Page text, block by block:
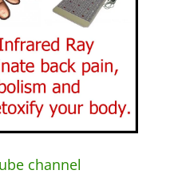
channel